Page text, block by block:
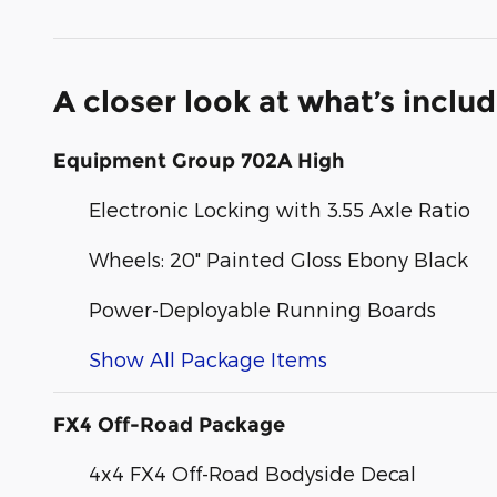
A closer look at what’s
Equipment Group 702A High
Electronic Locking with 3.55 Axle Ratio
Wheels: 20" Painted Gloss Ebony Black
Power-Deployable Running Boards
Show All Package Items
FX4 Off-Road Package
4x4 FX4 Off-Road Bodyside Decal